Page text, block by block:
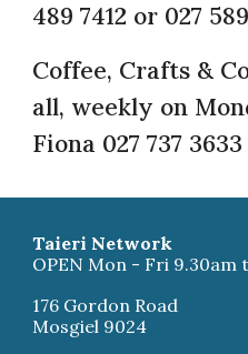
489 7412 or 027
Coffee, Crafts &
all, weekly on
Fiona 027 737 3633
Taieri Network
OPEN Mon - Fri 9.30am
176 Gordon Road
Mosgiel 9024